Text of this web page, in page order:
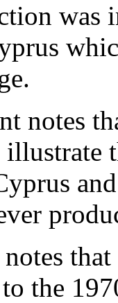
was
notes
notes
to the